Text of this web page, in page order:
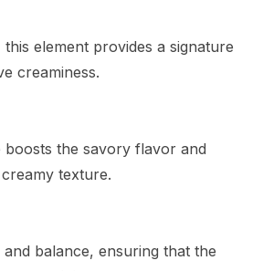
element provides a signature
creaminess.
boosts the savory flavor and
texture.
balance, ensuring that the